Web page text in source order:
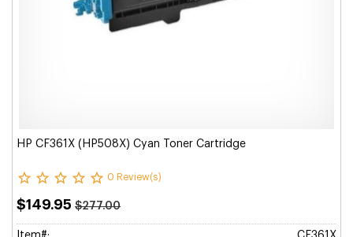
HP CF361X (HP508X) Cyan Toner Cartridge
0 Review(s)
$149.95 $277.00